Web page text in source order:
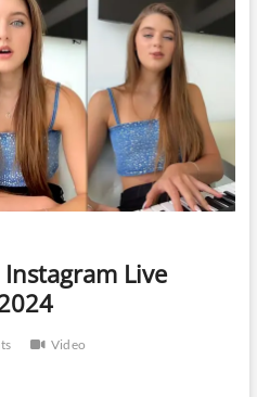
Live
Video